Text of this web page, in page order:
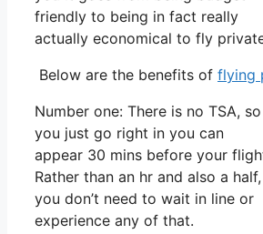
friendly to being in fact really
actually economical to fly
Below are the benefits of flying
Number one: There is no TSA, so
you just go right in you can
appear 30 mins before your
Rather than an hr and also a half,
you don’t need to wait in line or
experience any of that.